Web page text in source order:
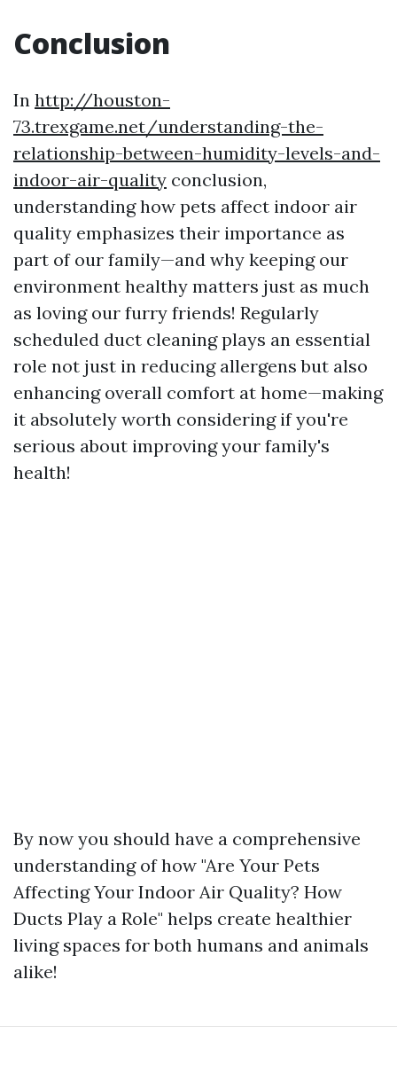
Conclusion
In http://houston-
73.trexgame.net/understanding-the-
relationship-between-humidity-levels-and-
indoor-air-quality conclusion,
understanding how pets affect indoor air
quality emphasizes their importance as
part of our family—and why keeping our
environment healthy matters just as much
as loving our furry friends! Regularly
scheduled duct cleaning plays an essential
role not just in reducing allergens but also
enhancing overall comfort at home—making
it absolutely worth considering if you're
serious about improving your family's
health!
By now you should have a comprehensive
understanding of how "Are Your Pets
Affecting Your Indoor Air Quality? How
Ducts Play a Role" helps create healthier
living spaces for both humans and animals
alike!